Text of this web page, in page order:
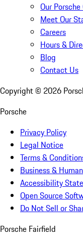
Our
Meet Our
Careers
Hours &
Blog
Contact Us
Copyright © 2026
Porsche
Privacy Policy
Legal Notice
Terms &
Business &
Accessibility
Open Source
Do Not Sell or
Porsche Fairfield